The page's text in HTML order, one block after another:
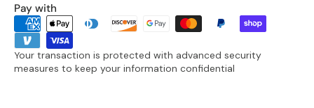
Pay with
Your transaction is protected with advanced security
measures to keep your information confidential